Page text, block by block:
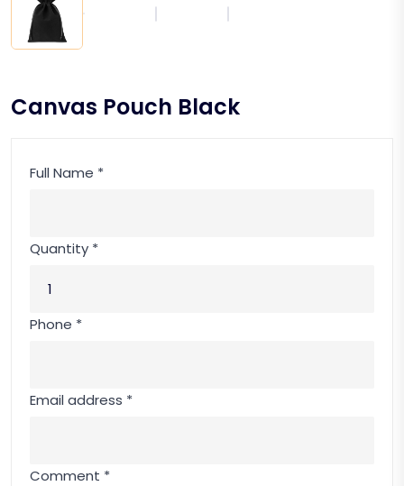
Canvas Pouch Black
Full Name *
Quantity *
Phone *
Email address *
Comment *